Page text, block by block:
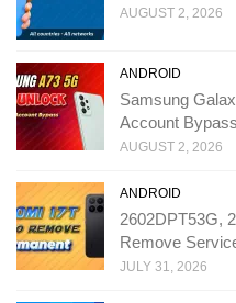
AUGUST 2, 2026
ANDROID
Samsung
Account Bypass
AUGUST 2, 2026
ANDROID
2602DPT53G,
Remove
JULY 31, 2026